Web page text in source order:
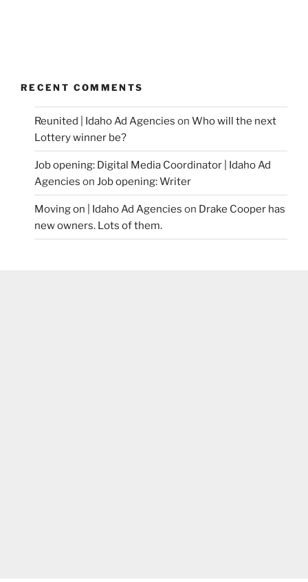
RECENT COMMENTS
Reunited | Idaho Ad Agencies on Who will the next
Lottery winner be?
Job opening: Digital Media Coordinator | Idaho Ad
Agencies on Job opening: Writer
Moving on | Idaho Ad Agencies on Drake Cooper has
new owners. Lots of them.